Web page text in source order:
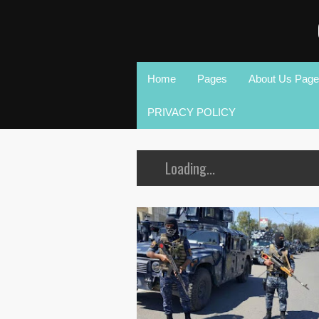
Home Pages About Us Page
PRIVACY POLICY
Loading...